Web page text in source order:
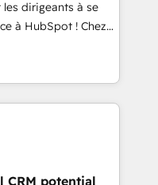
staff has earned
the HubSpot
dirigeants à se
à HubSpot ! Chez
conviction que la
l’innovation web,
client ! C'est
fois capables de
et le pilotage
CRM potential